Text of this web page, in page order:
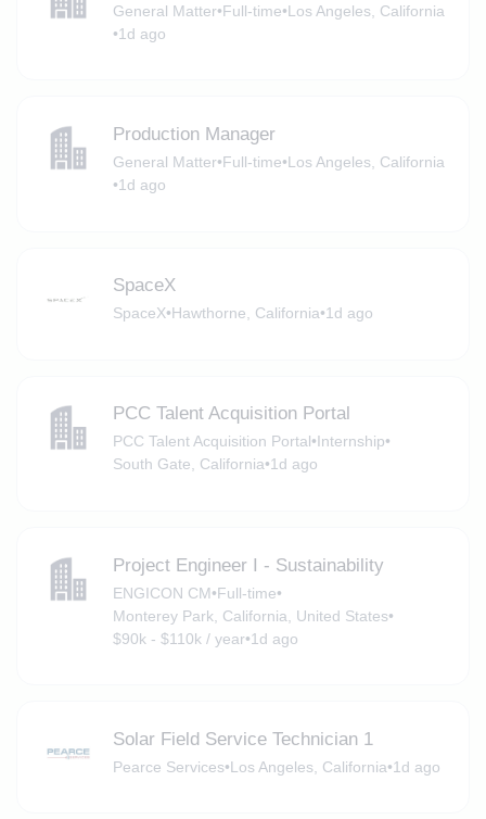
General Matter•Full-time•Los Angeles, California
•1d ago
Production Manager
General Matter•Full-time•Los Angeles, California
•1d ago
SpaceX
SpaceX•Hawthorne, California•1d ago
PCC Talent Acquisition Portal
PCC Talent Acquisition Portal•Internship•
South Gate, California•1d ago
Project Engineer I - Sustainability
ENGICON CM•Full-time•
Monterey Park, California, United States•
$90k - $110k / year•1d ago
Solar Field Service Technician 1
Pearce Services•Los Angeles, California•1d ago